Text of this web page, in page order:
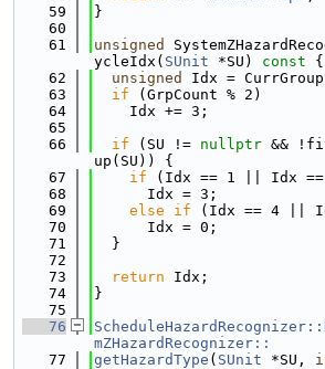
   59
}
   60
   61
unsigned
ycleIdx( SUnit *SU) const {
   62
unsigned
Idx =
   63
if (GrpCount % 2)
   64
    Idx += 3;
   65
   66
if (SU != nullptr &&
up(SU)) {
   67
if (Idx == 1 || Idx ==
   68
      Idx = 3;
   69
else if (Idx == 4 ||
   70
      Idx = 0;
   71
  }
   72
   73
return Idx;
   74
}
   75
   76
mZHazardRecognizer::
   77
getHazardType ( SUnit *SU,